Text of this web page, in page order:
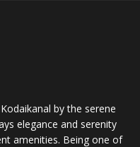
by the serene
elegance and serenity
amenities. Being one of